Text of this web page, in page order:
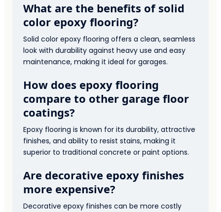
What are the benefits of solid
color epoxy flooring?
Solid color epoxy flooring offers a clean, seamless
look with durability against heavy use and easy
maintenance, making it ideal for garages.
How does epoxy flooring
compare to other garage floor
coatings?
Epoxy flooring is known for its durability, attractive
finishes, and ability to resist stains, making it
superior to traditional concrete or paint options.
Are decorative epoxy finishes
more expensive?
Decorative epoxy finishes can be more costly